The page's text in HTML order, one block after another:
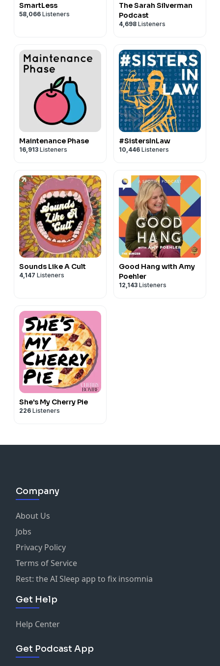
SmartLess
58,066 Listeners
The Sarah Silverman
Podcast
4,698 Listeners
Maintenance Phase
16,913 Listeners
#SistersInLaw
10,446 Listeners
Sounds Like A Cult
4,147 Listeners
Good Hang with Amy
Poehler
12,143 Listeners
She's My Cherry Pie
226 Listeners
Company
About Us
Jobs
Privacy Policy
Terms of Service
Rest: the AI Sleep app to fix insomnia
Get Help
Help Center
Get Podcast App